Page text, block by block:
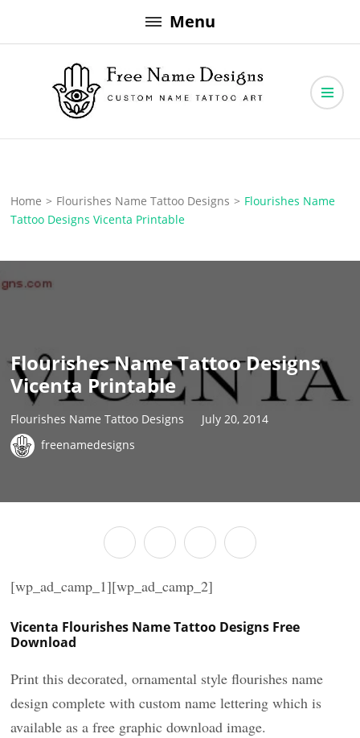
to
Menu
Free Name Designs
Home > Flourishes Name Tattoo Designs > Flourishes Name
Tattoo Designs Vicenta Printable
Flourishes Name Tattoo Designs
Vicenta Printable
Flourishes Name Tattoo Designs
July 20, 2014
freenamedesigns
[wp_ad_camp_1][wp_ad_camp_2]
Vicenta Flourishes Name Tattoo Designs Free
Download
Print this decorated, ornamental style flourishes name
design complete with custom name lettering which is
available as a free graphic download image.